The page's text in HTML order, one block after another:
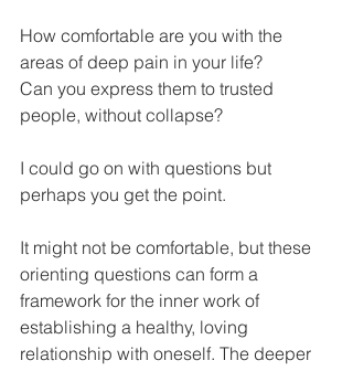
How comfortable are you with the
areas of deep pain in your life?
Can you express them to trusted
people, without collapse?
I could go on with questions but
perhaps you get the point.
It might not be comfortable, but these
orienting questions can form a
framework for the inner work of
establishing a healthy, loving
relationship with oneself. The deeper